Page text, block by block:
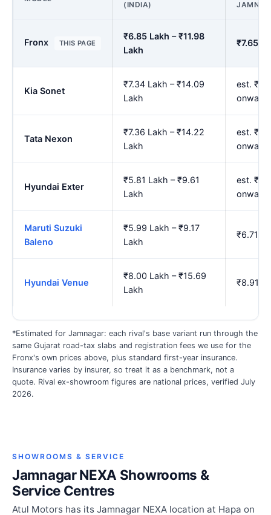
(INDIA)
Fronx THIS PAGE
₹6.85 Lakh – ₹11.98
Lakh
₹7.65
Kia Sonet
₹7.34 Lakh – ₹14.09
Lakh
est.
Tata Nexon
₹7.36 Lakh – ₹14.22
Lakh
est.
Hyundai Exter
₹5.81 Lakh – ₹9.61
Lakh
est.
Maruti Suzuki
Baleno
₹5.99 Lakh – ₹9.17
Lakh
₹6.71
Hyundai Venue
₹8.00 Lakh – ₹15.69
Lakh
₹8.91
*Estimated for Jamnagar: each rival's base variant run through the
same Gujarat road-tax slabs and registration fees we use for the
Fronx's own prices above, plus standard first-year insurance.
Insurance varies by insurer, so treat it as a benchmark, not a
quote. Rival ex-showroom figures are national prices, verified July
2026.
SHOWROOMS & SERVICE
Jamnagar NEXA Showrooms &
Service Centres
Atul Motors has its Jamnagar NEXA location at Hapa on